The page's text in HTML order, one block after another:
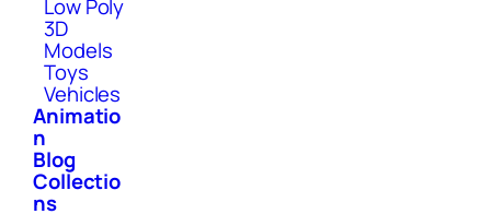
Low Poly
3D
Models
Toys
Vehicles
Animatio
n
Blog
Collectio
ns